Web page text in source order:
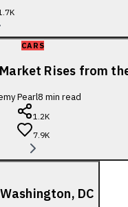
CARS
Rises from
Pearl8 min read
1.2K
7.9K
DC